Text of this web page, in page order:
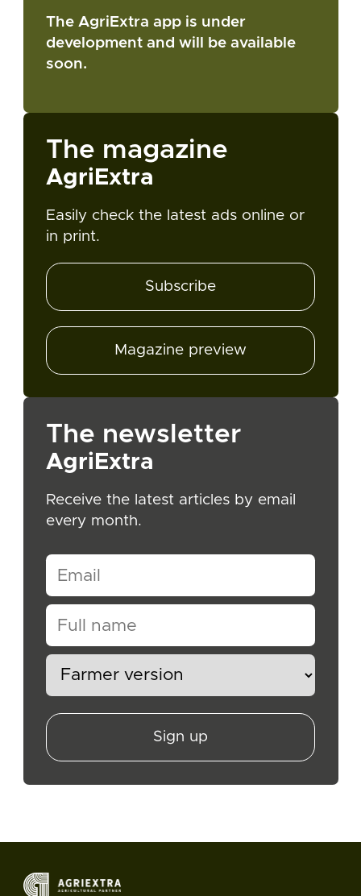
The AgriExtra app is under
development and will be available
soon.
The magazine
AgriExtra
Easily check the latest ads online or
in print.
Subscribe
Magazine preview
The newsletter
AgriExtra
Receive the latest articles by email
every month.
Sign up